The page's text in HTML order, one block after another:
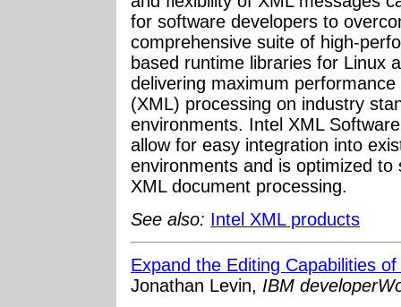
for software developers to
comprehensive suite of high-
based runtime libraries for Linux
delivering maximum
(XML) processing on industry
environments. Intel XML
allow for easy integration into
environments and is optimized
XML document processing.
See also: Intel XML products
Expand the Editing Capabilities
Jonathan Levin, IBM